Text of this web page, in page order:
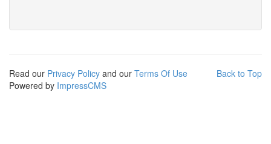
Back to Top
Read our Privacy Policy and our Terms Of Use
Powered by ImpressCMS